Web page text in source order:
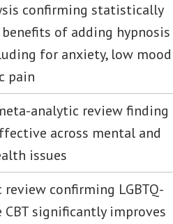
confirming statistically
of adding hypnosis
for anxiety, low mood
pain
analytic review finding
across mental and
issues
confirming LGBTQ-
significantly improves